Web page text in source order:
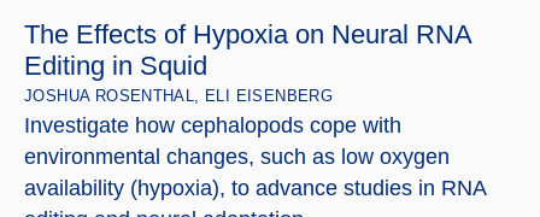
The Effects of Hypoxia on Neural RNA
Editing in Squid
JOSHUA ROSENTHAL, ELI EISENBERG
Investigate how cephalopods cope with
environmental changes, such as low oxygen
availability (hypoxia), to advance studies in RNA